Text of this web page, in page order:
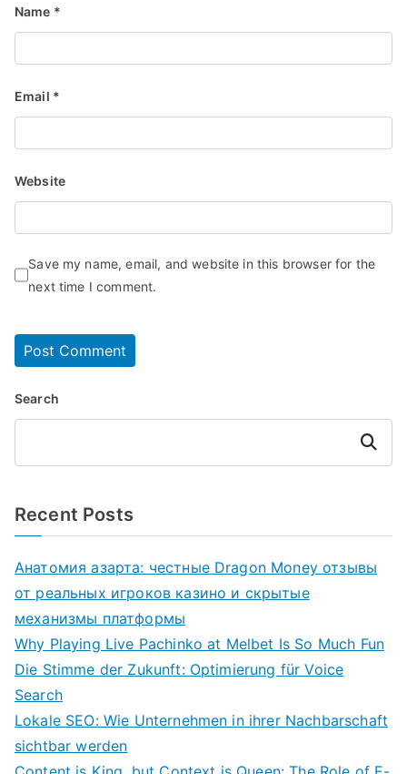
Name *
Email *
Website
Save my name, email, and website in this browser for the
next time I comment.
Search
Search
Recent Posts
Анатомия азарта: честные Dragon Money отзывы
от реальных игроков казино и скрытые
механизмы платформы
Why Playing Live Pachinko at Melbet Is So Much Fun
Die Stimme der Zukunft: Optimierung für Voice
Search
Lokale SEO: Wie Unternehmen in ihrer Nachbarschaft
sichtbar werden